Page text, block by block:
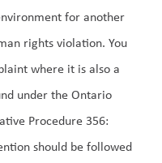
for another
rights violation. You
where it is also a
under the Ontario
Procedure 356:
should be followed